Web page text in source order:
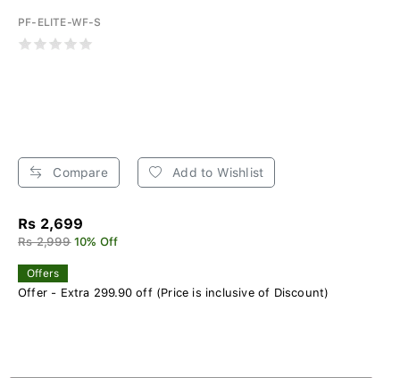
PF-ELITE-WF-S
Compare Add to Wishlist
Rs 2,699
Rs 2,999 10% Off
Offers
Offer - Extra 299.90 off (Price is inclusive of Discount)